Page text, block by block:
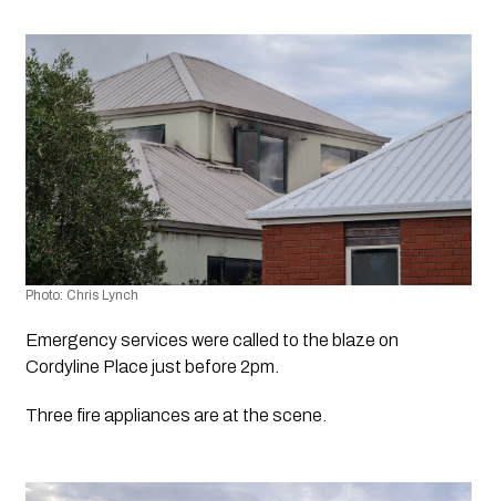
Photo: Chris Lynch
Emergency services were called to the blaze on
Cordyline Place just before 2pm.
Three fire appliances are at the scene.